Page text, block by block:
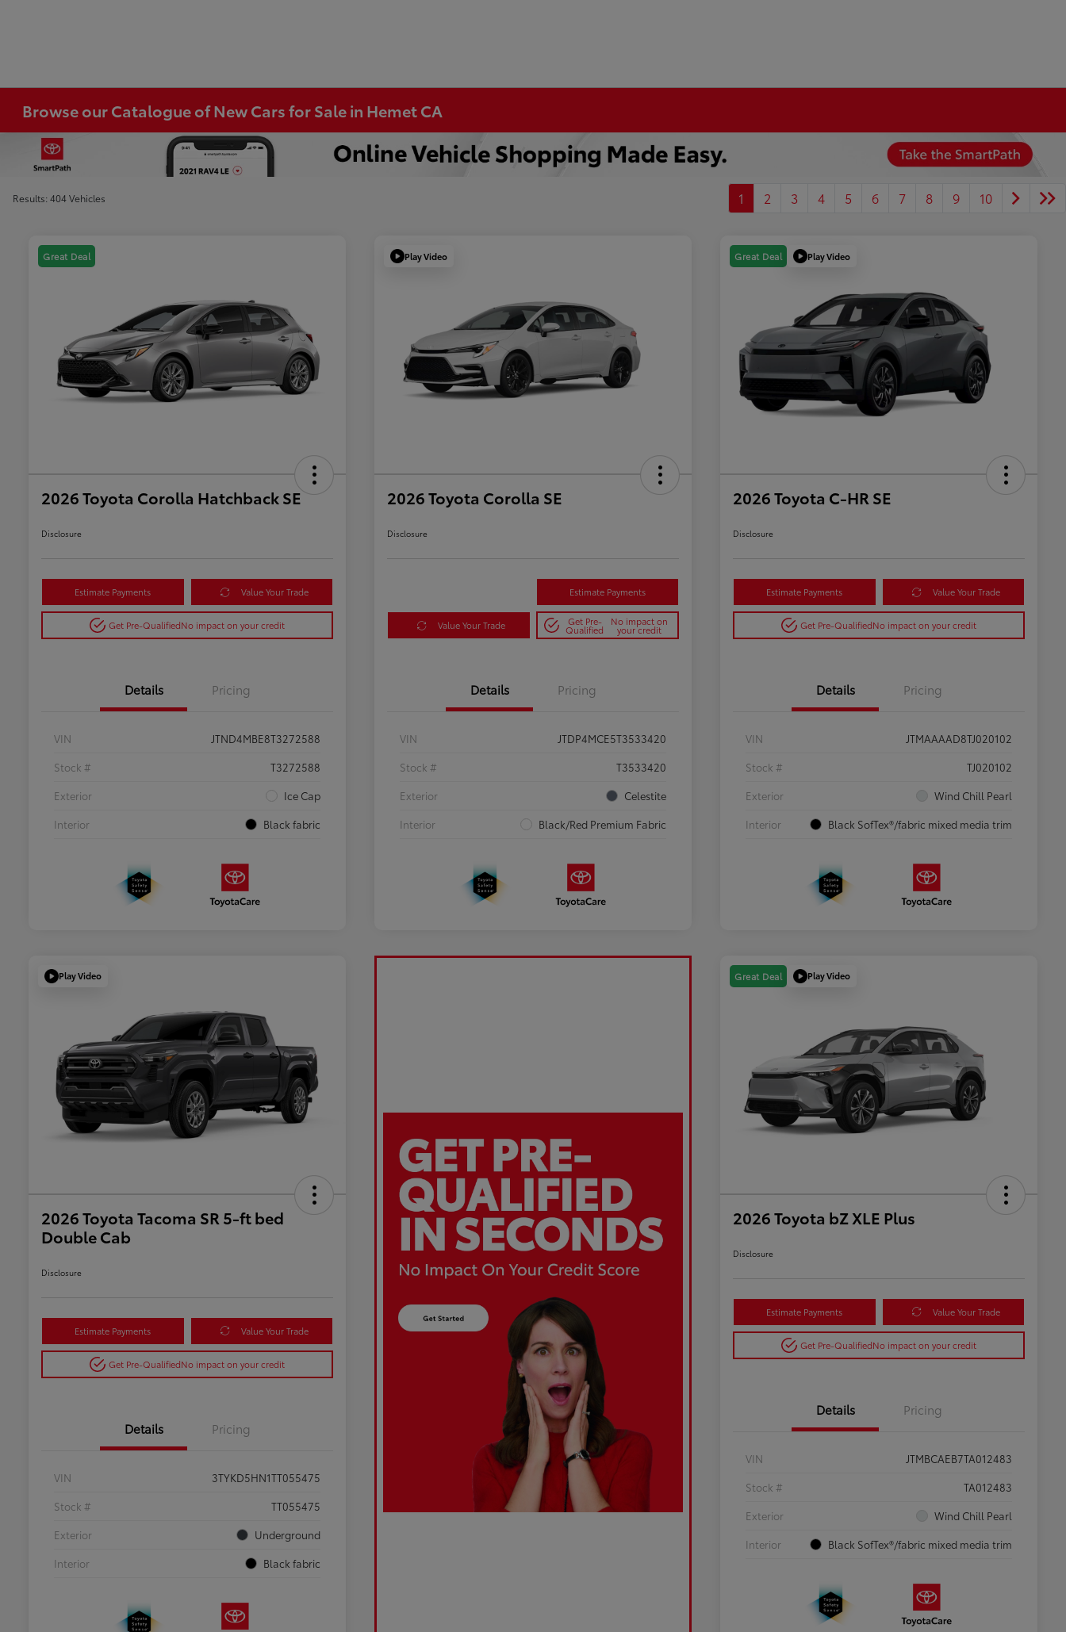
Browse our Catalogue of New Cars for Sale in Hemet CA
Results: 404 Vehicles 1 2 3 4 5 6 7 8 9 10
Great Deal
2026 Toyota Corolla Hatchback SE
Disclosure
Estimate Payments Value Your Trade
Get Pre-QualifiedNo impact on your credit
Details Pricing
VIN
JTND4MBE8T3272588
Stock #
T3272588
Exterior
Ice Cap
Interior
Black fabric
Play Video
2026 Toyota Corolla SE
Disclosure
Estimate Payments
Value Your Trade Get Pre-
Qualified
No impact on
your credit
Details Pricing
VIN
JTDP4MCE5T3533420
Stock #
T3533420
Exterior
Celestite
Interior
Black/Red Premium Fabric
Great Deal Play Video
2026 Toyota C-HR SE
Disclosure
Estimate Payments Value Your Trade
Get Pre-QualifiedNo impact on your credit
Details Pricing
VIN
JTMAAAAD8TJ020102
Stock #
TJ020102
Exterior
Wind Chill Pearl
Interior
Black SofTex®/fabric mixed media trim
Play Video
2026 Toyota Tacoma SR 5-ft bed
Double Cab
Disclosure
Estimate Payments Value Your Trade
Get Pre-QualifiedNo impact on your credit
Details Pricing
VIN
3TYKD5HN1TT055475
Stock #
TT055475
Exterior
Underground
Interior
Black fabric
Great Deal Play Video
2026 Toyota bZ XLE Plus
Disclosure
Estimate Payments Value Your Trade
Get Pre-QualifiedNo impact on your credit
Details Pricing
VIN
JTMBCAEB7TA012483
Stock #
TA012483
Exterior
Wind Chill Pearl
Interior
Black SofTex®/fabric mixed media trim